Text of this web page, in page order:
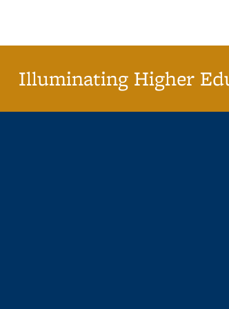
Illuminating Higher